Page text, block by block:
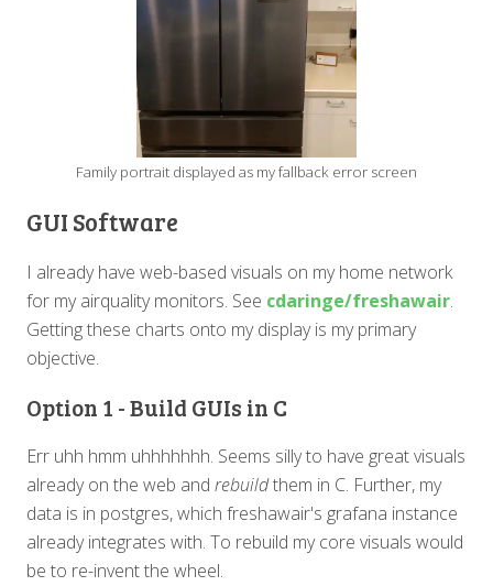
Family portrait displayed as my fallback error screen
GUI Software
I already have web-based visuals on my home network
for my airquality monitors. See cdaringe/freshawair.
Getting these charts onto my display is my primary
objective.
Option 1 - Build GUIs in C
Err uhh hmm uhhhhhhh. Seems silly to have great visuals
already on the web and rebuildthem in C. Further, my
data is in postgres, which freshawair's grafana instance
already integrates with. To rebuild my core visuals would
be to re-invent the wheel.